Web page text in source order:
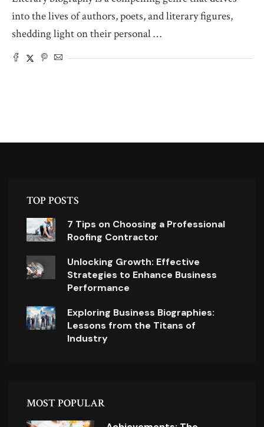
into the lives of authors, poets, and literary figures,
shedding light on their personal …
TOP POSTS
7 Tips on Choosing a Professional
Roofing Contractor
Unlocking Growth: Effective
Strategies to Enhance Business
Performance
Exploring Business Biographies:
Lessons from the Titans of
Industry
MOST POPULAR